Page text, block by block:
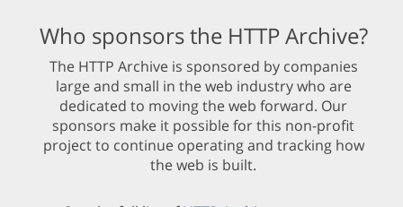
Who sponsors the HTTP Archive?
The HTTP Archive is sponsored by companies
large and small in the web industry who are
dedicated to moving the web forward. Our
sponsors make it possible for this non-profit
project to continue operating and tracking how
the web is built.